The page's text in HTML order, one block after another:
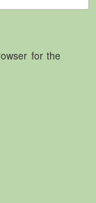
for the